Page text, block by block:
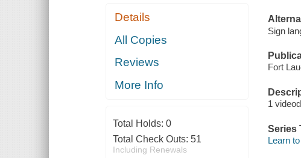
Details
All Copies
Reviews
More Info
Total Holds: 0
Total Check Outs: 51
Including Renewals
Sign
Fort
1
Series
Learn